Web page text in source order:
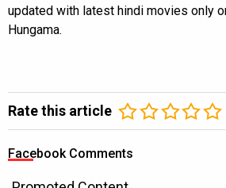
updated with latest hindi movies only
Hungama.
Rate this article
Facebook Comments